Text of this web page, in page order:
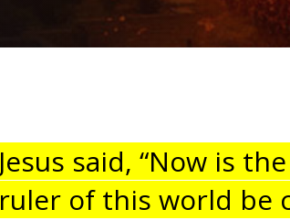
Jesus said, “Now is
ruler of this world be